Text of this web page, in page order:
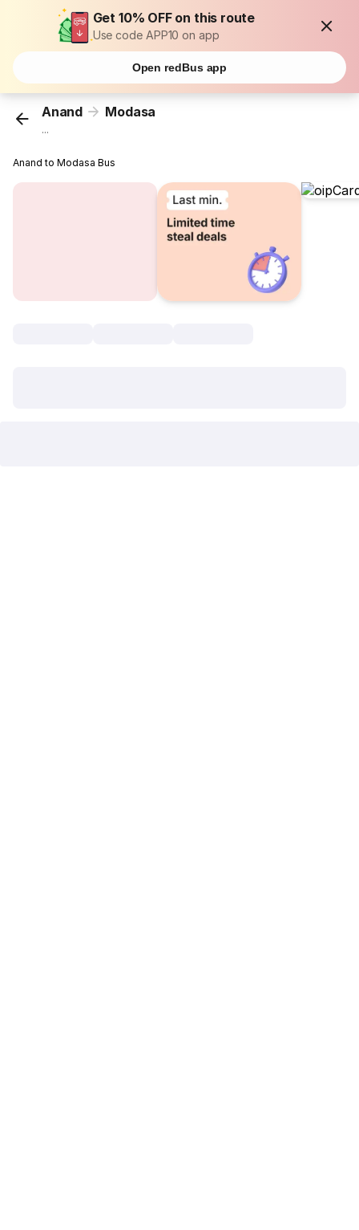
Get 10% OFF on this route
Use code APP10 on app
Open redBus app
Anand Modasa
...
Anand to Modasa Bus